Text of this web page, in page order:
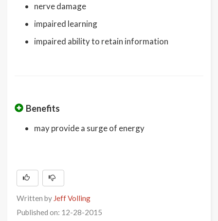
nerve damage
impaired learning
impaired ability to retain information
Benefits
may provide a surge of energy
Written by Jeff Volling
Published on: 12-28-2015